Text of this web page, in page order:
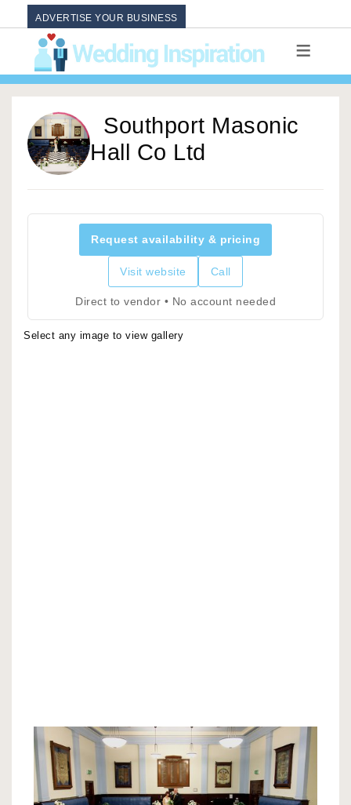
ADVERTISE YOUR BUSINESS
Southport Masonic
Hall Co Ltd
Request availability & pricing
Visit website Call
Direct to vendor • No account needed
Select any image to view gallery